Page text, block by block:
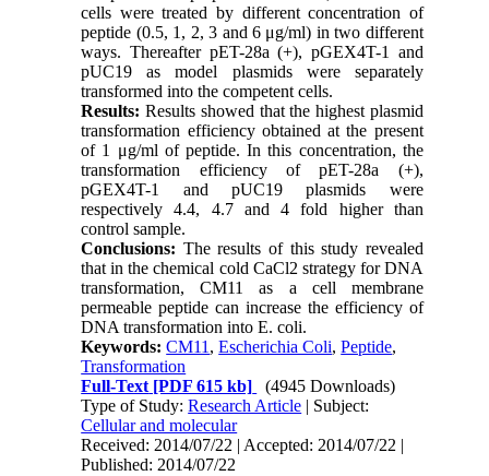
cells were treated by different concentration of
peptide (0.5, 1, 2, 3 and 6 μg/ml) in two different
ways. Thereafter pET-28a (+), pGEX4T-1 and
pUC19 as model plasmids were separately
transformed into the competent cells.
Results: Results showed that the highest plasmid
transformation efficiency obtained at the present
of 1 μg/ml of peptide. In this concentration, the
transformation efficiency of pET-28a (+),
pGEX4T-1 and pUC19 plasmids were
respectively 4.4, 4.7 and 4 fold higher than
control sample.
Conclusions: The results of this study revealed
that in the chemical cold CaCl2 strategy for DNA
transformation, CM11 as a cell membrane
permeable peptide can increase the efficiency of
DNA transformation into E. coli.
Keywords:CM11 ,Escherichia Coli,Peptide,
Transformation
Full-Text [PDF 615 kb]
(4945 Downloads)
Type of Study:Research Article | Subject:
Cellular and molecular
Received: 2014/07/22 | Accepted: 2014/07/22 |
Published: 2014/07/22